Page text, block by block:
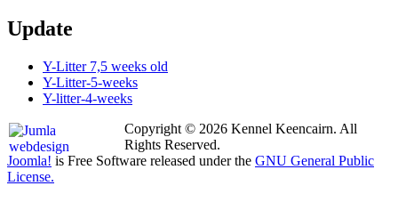
Update
Y-Litter 7,5 weeks old
Y-Litter-5-weeks
Y-litter-4-weeks
Copyright © 2026 Kennel Keencairn. All
Rights Reserved.
Joomla! is Free Software released under the GNU General Public
License.